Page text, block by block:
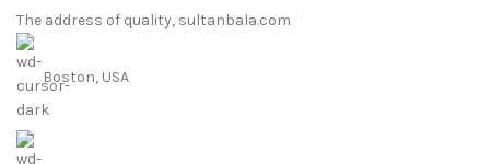
The address of quality, sultanbala.com
Boston, USA